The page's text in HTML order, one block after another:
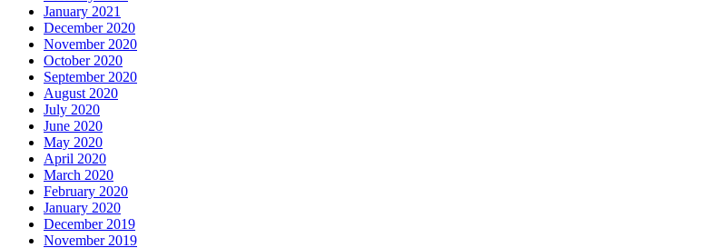
January 2021
December 2020
November 2020
October 2020
September 2020
August 2020
July 2020
June 2020
May 2020
April 2020
March 2020
February 2020
January 2020
December 2019
November 2019